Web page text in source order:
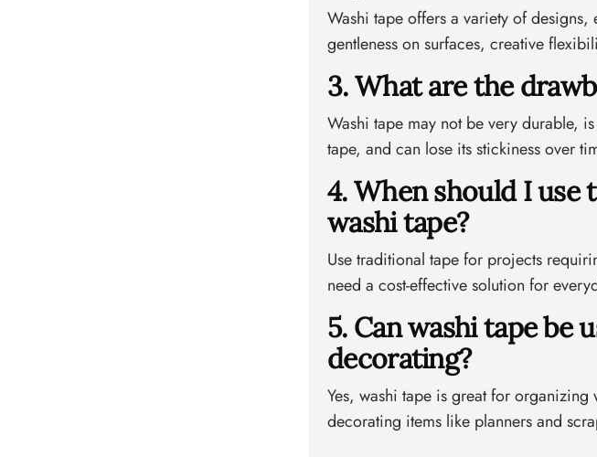
Washi tape offers a variety of
gentleness on surfaces, creative
3. What are the
Washi tape may not be very durable,
tape, and can lose its stickiness over
4. When should I use
washi tape?
Use traditional tape for projects
need a cost-effective solution for
5. Can washi tape be
decorating?
Yes, washi tape is great for
decorating items like planners and